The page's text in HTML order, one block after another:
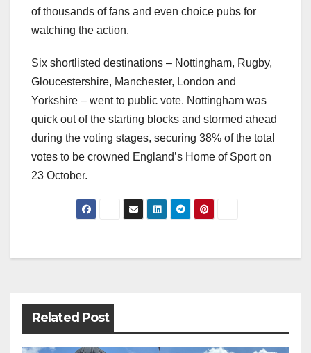
of thousands of fans and even choice pubs for
watching the action.
Six shortlisted destinations – Nottingham, Rugby,
Gloucestershire, Manchester, London and
Yorkshire – went to public vote. Nottingham was
quick out of the starting blocks and stormed ahead
during the voting stages, securing 38% of the total
votes to be crowned England’s Home of Sport on
23 October.
Post
Related Post